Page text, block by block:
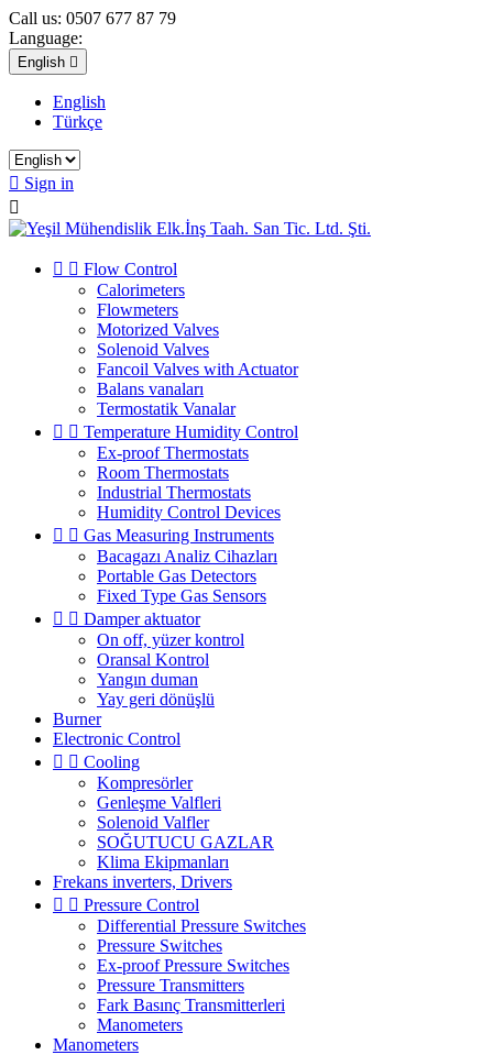
Call us: 0507 677 87 79
Language:
English 
English
Türkçe
 Sign in

  Flow Control
Calorimeters
Flowmeters
Motorized Valves
Solenoid Valves
Fancoil Valves with Actuator
Balans vanaları
Termostatik Vanalar
  Temperature Humidity Control
Ex-proof Thermostats
Room Thermostats
Industrial Thermostats
Humidity Control Devices
  Gas Measuring Instruments
Bacagazı Analiz Cihazları
Portable Gas Detectors
Fixed Type Gas Sensors
  Damper aktuator
On off, yüzer kontrol
Oransal Kontrol
Yangın duman
Yay geri dönüşlü
Burner
Electronic Control
  Cooling
Kompresörler
Genleşme Valfleri
Solenoid Valfler
SOĞUTUCU GAZLAR
Klima Ekipmanları
Frekans inverters, Drivers
  Pressure Control
Differential Pressure Switches
Pressure Switches
Ex-proof Pressure Switches
Pressure Transmitters
Fark Basınç Transmitterleri
Manometers
Manometers